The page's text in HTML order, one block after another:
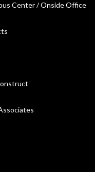
Center / Onside Office